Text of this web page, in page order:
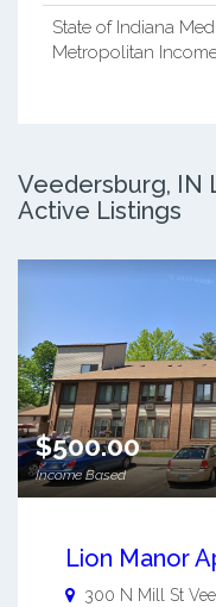
State of Indiana
Metropolitan
Veedersburg, IN
Active Listings
$500.00
Income Based
Lion Manor
300 N Mill St